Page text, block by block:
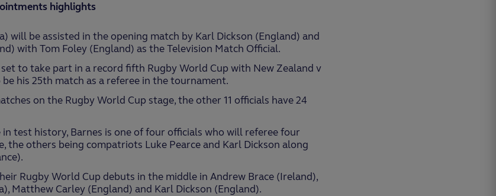
highlights
will be assisted in the opening match by Karl Dickson (England) and
with Tom Foley (England) as the Television Match Official.
to take part in a record fifth Rugby World Cup with New Zealand v
his 25th match as a referee in the tournament.
on the Rugby World Cup stage, the other 11 officials have 24
test history, Barnes is one of four officials who will referee four
the others being compatriots Luke Pearce and Karl Dickson along
Rugby World Cup debuts in the middle in Andrew Brace (Ireland),
Matthew Carley (England) and Karl Dickson (England).